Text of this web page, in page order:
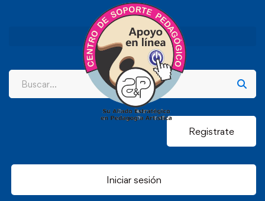
Registrate
Iniciar sesión